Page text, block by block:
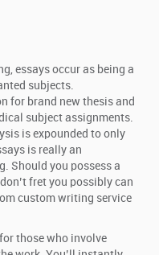
essays occur as being a
subjects.
for brand new thesis and
subject assignments.
is expounded to only
is really an
Should you possess a
fret you possibly can
custom writing service
those who involve